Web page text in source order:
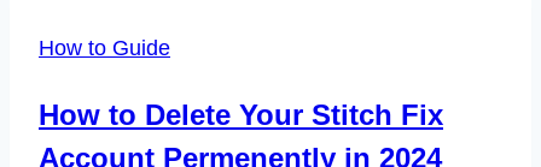
App
Working
in
How to Guide
How to Delete Your Stitch Fix
Account Permenently in 2024